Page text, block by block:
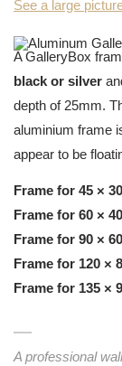
See a large
A GalleryBox
black or silver
depth of 25mm.
aluminium frame
appear to be
Frame for 45 ×
Frame for 60 ×
Frame for 90 ×
Frame for 120 ×
Frame for 135 ×
A professional